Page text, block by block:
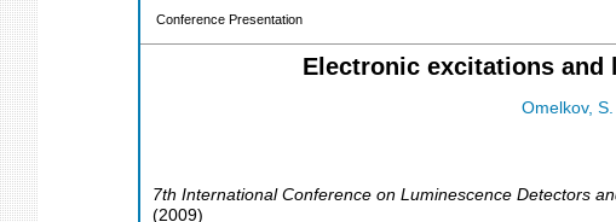
Conference Presentation
Electronic excitations and
Omelkov, S.
7th International Conference on Luminescence Detectors
(2009)